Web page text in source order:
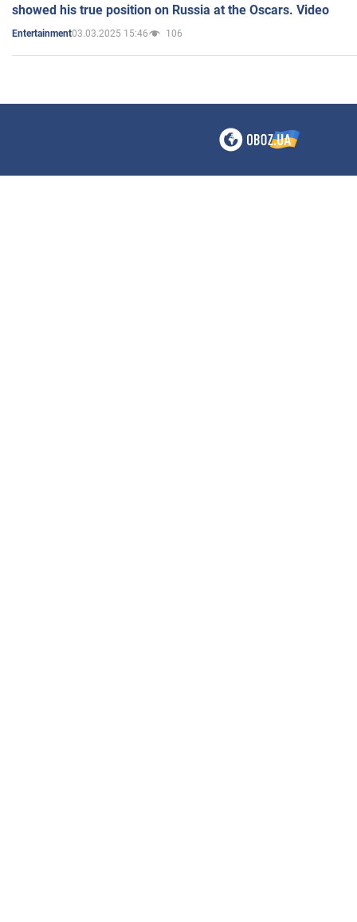
showed his true position on Russia at the Oscars. Video
Entertainment03.03.2025 15:46 106